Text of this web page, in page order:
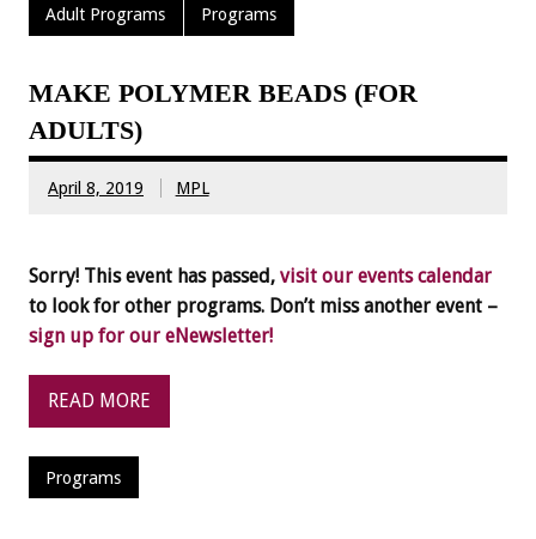
Adult Programs Programs
MAKE POLYMER BEADS (FOR
ADULTS)
April 8, 2019 MPL
Sorry! This event has passed, visit our events calendar
to look for other programs. Don’t miss another event –
sign up for our eNewsletter!
READ MORE
Programs